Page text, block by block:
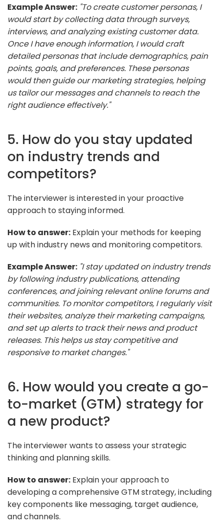
Example Answer: "To create customer personas, I
would start by collecting data through surveys,
interviews, and analyzing existing customer data.
Once I have enough information, I would craft
detailed personas that include demographics, pain
points, goals, and preferences. These personas
would then guide our marketing strategies, helping
us tailor our messages and channels to reach the
right audience effectively."
5. How do you stay updated
on industry trends and
competitors?
The interviewer is interested in your proactive
approach to staying informed.
How to answer: Explain your methods for keeping
up with industry news and monitoring competitors.
Example Answer: "I stay updated on industry trends
by following industry publications, attending
conferences, and joining relevant online forums and
communities. To monitor competitors, I regularly visit
their websites, analyze their marketing campaigns,
and set up alerts to track their news and product
releases. This helps us stay competitive and
responsive to market changes."
6. How would you create a go-
to-market (GTM) strategy for
a new product?
The interviewer wants to assess your strategic
thinking and planning skills.
How to answer: Explain your approach to
developing a comprehensive GTM strategy, including
key components like messaging, target audience,
and channels.